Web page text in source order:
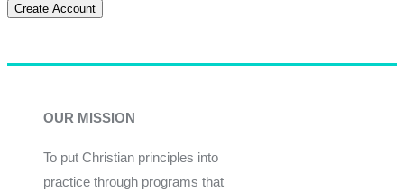
Create Account
OUR MISSION
To put Christian principles into
practice through programs that